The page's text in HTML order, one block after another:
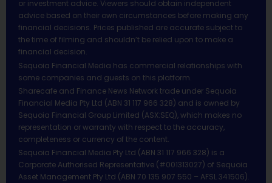
or investment advice. Viewers should obtain independent
advice based on their own circumstances before making any
financial decisions. Prices published are accurate subject to
the time of filming and shouldn’t be relied upon to make a
financial decision.
Sequoia Financial Media has commercial relationships with
some companies and guests on this platform.
Sharecafe and Finance News Network trade under Sequoia
Financial Media Pty Ltd (ABN 31 117 966 328) and is owned by
Sequoia Financial Group Limited (ASX:SEQ), which makes no
representation or warranty with respect to the accuracy,
completeness or currency of the content.
Sequoia Financial Media Pty Ltd (ABN 31 117 966 328) is a
Corporate Authorised Representative (#001313027) of Sequoia
Asset Management Pty Ltd (ABN 70 135 907 550 – AFSL 341506).